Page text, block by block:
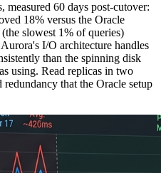
measured 60 days post-cutover:
18% versus the Oracle
slowest 1% of queries)
I/O architecture handles
than the spinning disk
using. Read replicas in two
that the Oracle setup